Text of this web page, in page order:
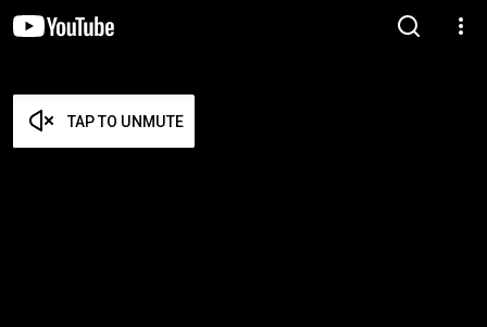
TAP TO UNMUTE